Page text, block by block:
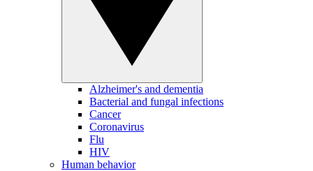
Alzheimer's and dementia
Bacterial and fungal infections
Cancer
Coronavirus
Flu
HIV
Human behavior